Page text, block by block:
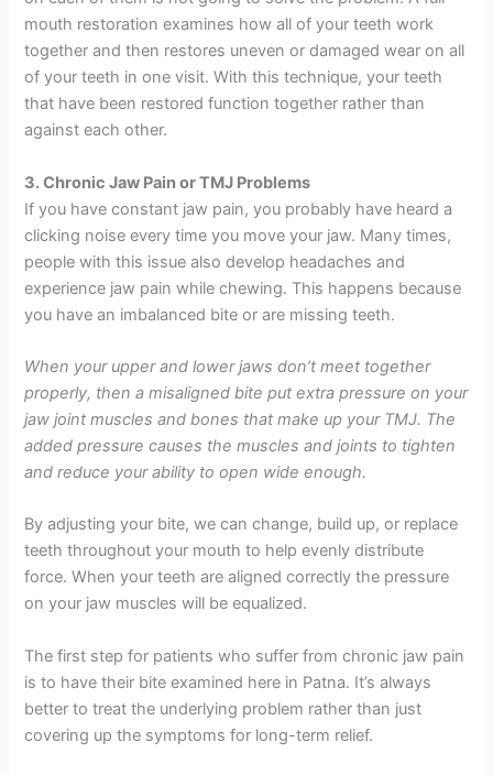
mouth restoration examines how all of your teeth work
together and then restores uneven or damaged wear on all
of your teeth in one visit. With this technique, your teeth
that have been restored function together rather than
against each other.
3. Chronic Jaw Pain or TMJ Problems
If you have constant jaw pain, you probably have heard a
clicking noise every time you move your jaw. Many times,
people with this issue also develop headaches and
experience jaw pain while chewing. This happens because
you have an imbalanced bite or are missing teeth.
When your upper and lower jaws don’t meet together
properly, then a misaligned bite put extra pressure on your
jaw joint muscles and bones that make up your TMJ. The
added pressure causes the muscles and joints to tighten
and reduce your ability to open wide enough.
By adjusting your bite, we can change, build up, or replace
teeth throughout your mouth to help evenly distribute
force. When your teeth are aligned correctly the pressure
on your jaw muscles will be equalized.
The first step for patients who suffer from chronic jaw pain
is to have their bite examined here in Patna. It’s always
better to treat the underlying problem rather than just
covering up the symptoms for long-term relief.